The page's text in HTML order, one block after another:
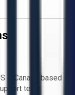
& Canada based
team